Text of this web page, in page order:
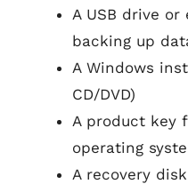
A USB drive
backing up
A Windows
CD/DVD)
A product key
operating
A recovery